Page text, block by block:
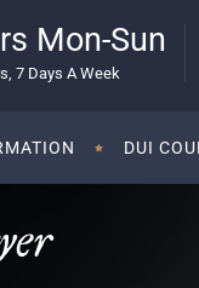
Mon-Sun
7 Days A Week
DUI